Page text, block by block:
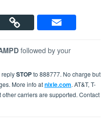
followed by your
replySTOPto 888777. No charge but
More info atnixle.com. AT&T, T-
carriers are supported. Contact